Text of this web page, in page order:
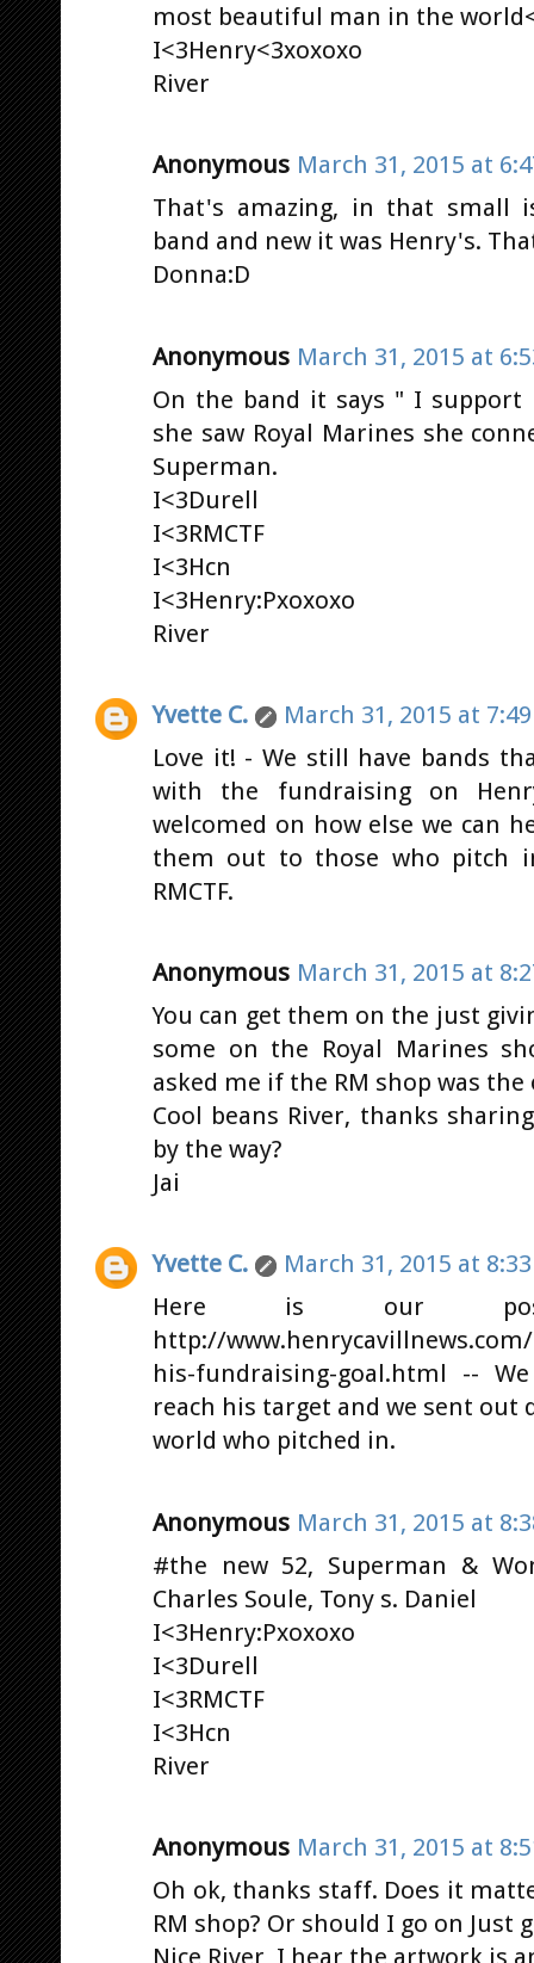
most beautiful man in the
I<3Henry<3xoxoxo
River
Anonymous March 31, 2015 at
That's amazing, in that small
band and new it was Henry's.
Donna:D
Anonymous March 31, 2015 at
On the band it says " I support
she saw Royal Marines she
Superman.
I<3Durell
I<3RMCTF
I<3Hcn
I<3Henry:Pxoxoxo
River
Yvette C.
March 31, 2015 at
Love it! - We still have bands
with the fundraising on
welcomed on how else we can
them out to those who pitch
RMCTF.
Anonymous March 31, 2015 at
You can get them on the just
some on the Royal Marines
asked me if the RM shop was
Cool beans River, thanks
by the way?
Jai
Yvette C.
March 31, 2015 at
Here is our
http://
his-fundraising-goal.html --
reach his target and we sent
world who pitched in.
Anonymous March 31, 2015 at
#the new 52, Superman &
Charles Soule, Tony s. Daniel
I<3Henry:Pxoxoxo
I<3Durell
I<3RMCTF
I<3Hcn
River
Anonymous March 31, 2015 at
Oh ok, thanks staff. Does it
RM shop? Or should I go on Just
Nice River, I hear the artwork is